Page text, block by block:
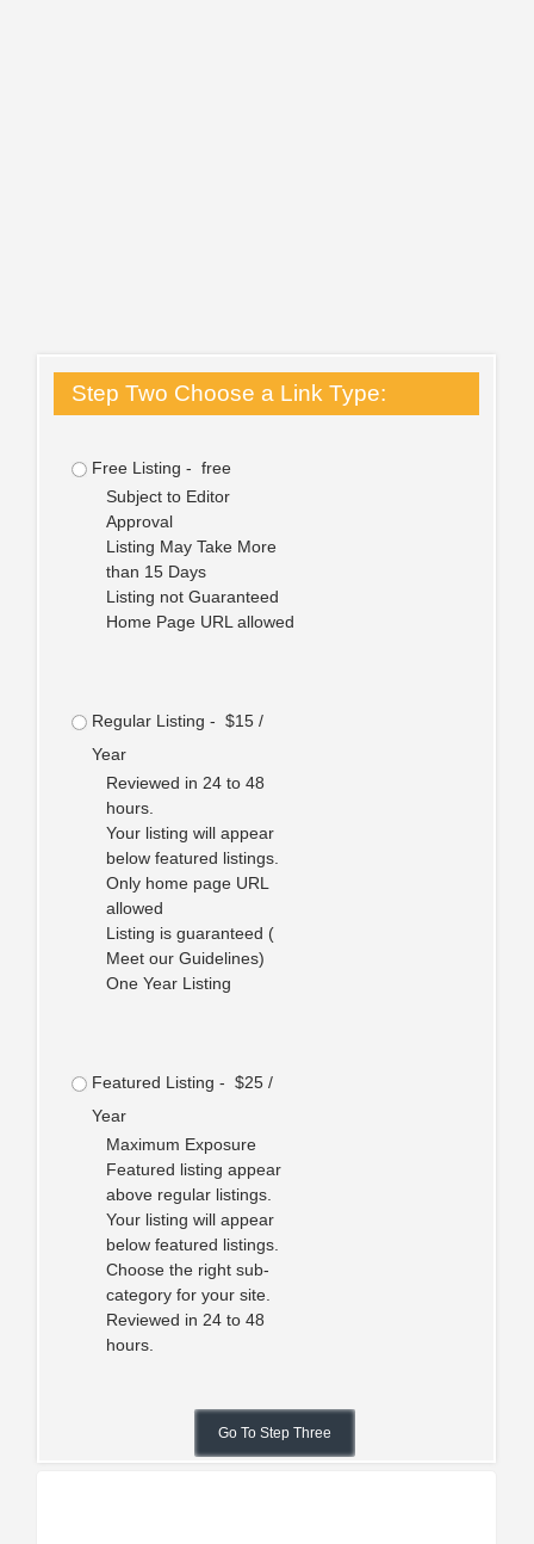
Step Two Choose a Link Type:
Free Listing - free
Subject to Editor
Approval
Listing May Take More
than 15 Days
Listing not Guaranteed
Home Page URL allowed
Regular Listing - $15 /
Year
Reviewed in 24 to 48
hours.
Your listing will appear
below featured listings.
Only home page URL
allowed
Listing is guaranteed (
Meet our Guidelines)
One Year Listing
Featured Listing - $25 /
Year
Maximum Exposure
Featured listing appear
above regular listings.
Your listing will appear
below featured listings.
Choose the right sub-
category for your site.
Reviewed in 24 to 48
hours.